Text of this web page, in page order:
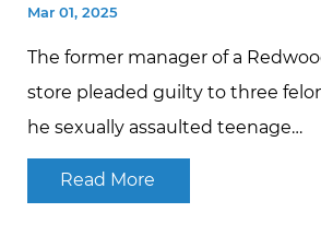
Mar 01, 2025
The former manager of a
store pleaded guilty to three
he sexually assaulted teenage…
Read More